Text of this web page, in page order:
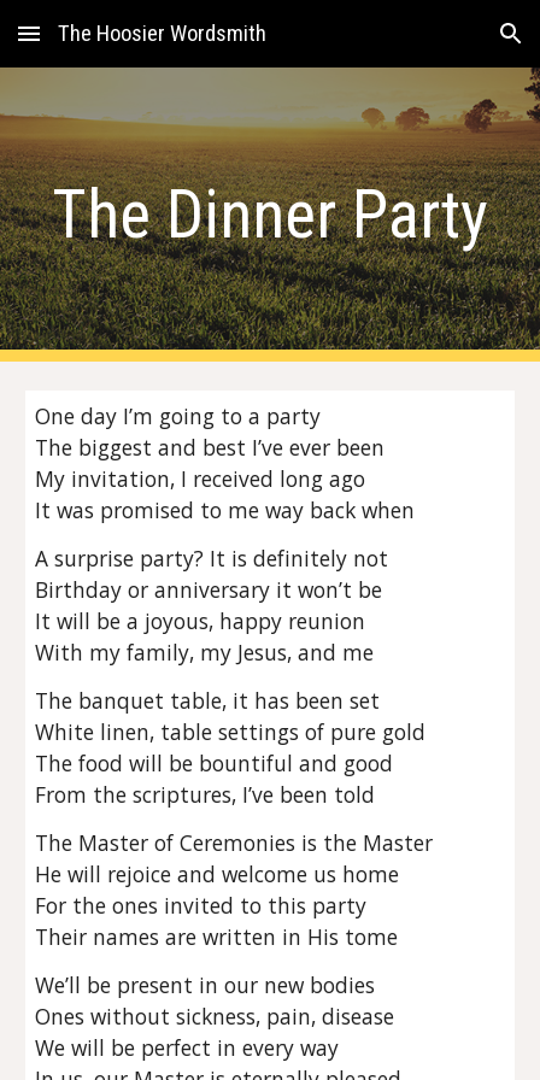
Skip to main content Skip to navigation
The Hoosier Wordsmith
The Dinner Party
One day I’m going to a party
The biggest and best I’ve ever been
My invitation, I received long ago
It was promised to me way back when
A surprise party? It is definitely not
Birthday or anniversary it won’t be
It will be a joyous, happy reunion
With my family, my Jesus, and me
The banquet table, it has been set
White linen, table settings of pure gold
The food will be bountiful and good
From the scriptures, I’ve been told
The Master of Ceremonies is the Master
He will rejoice and welcome us home
For the ones invited to this party
Their names are written in His tome
We’ll be present in our new bodies
Ones without sickness, pain, disease
We will be perfect in every way